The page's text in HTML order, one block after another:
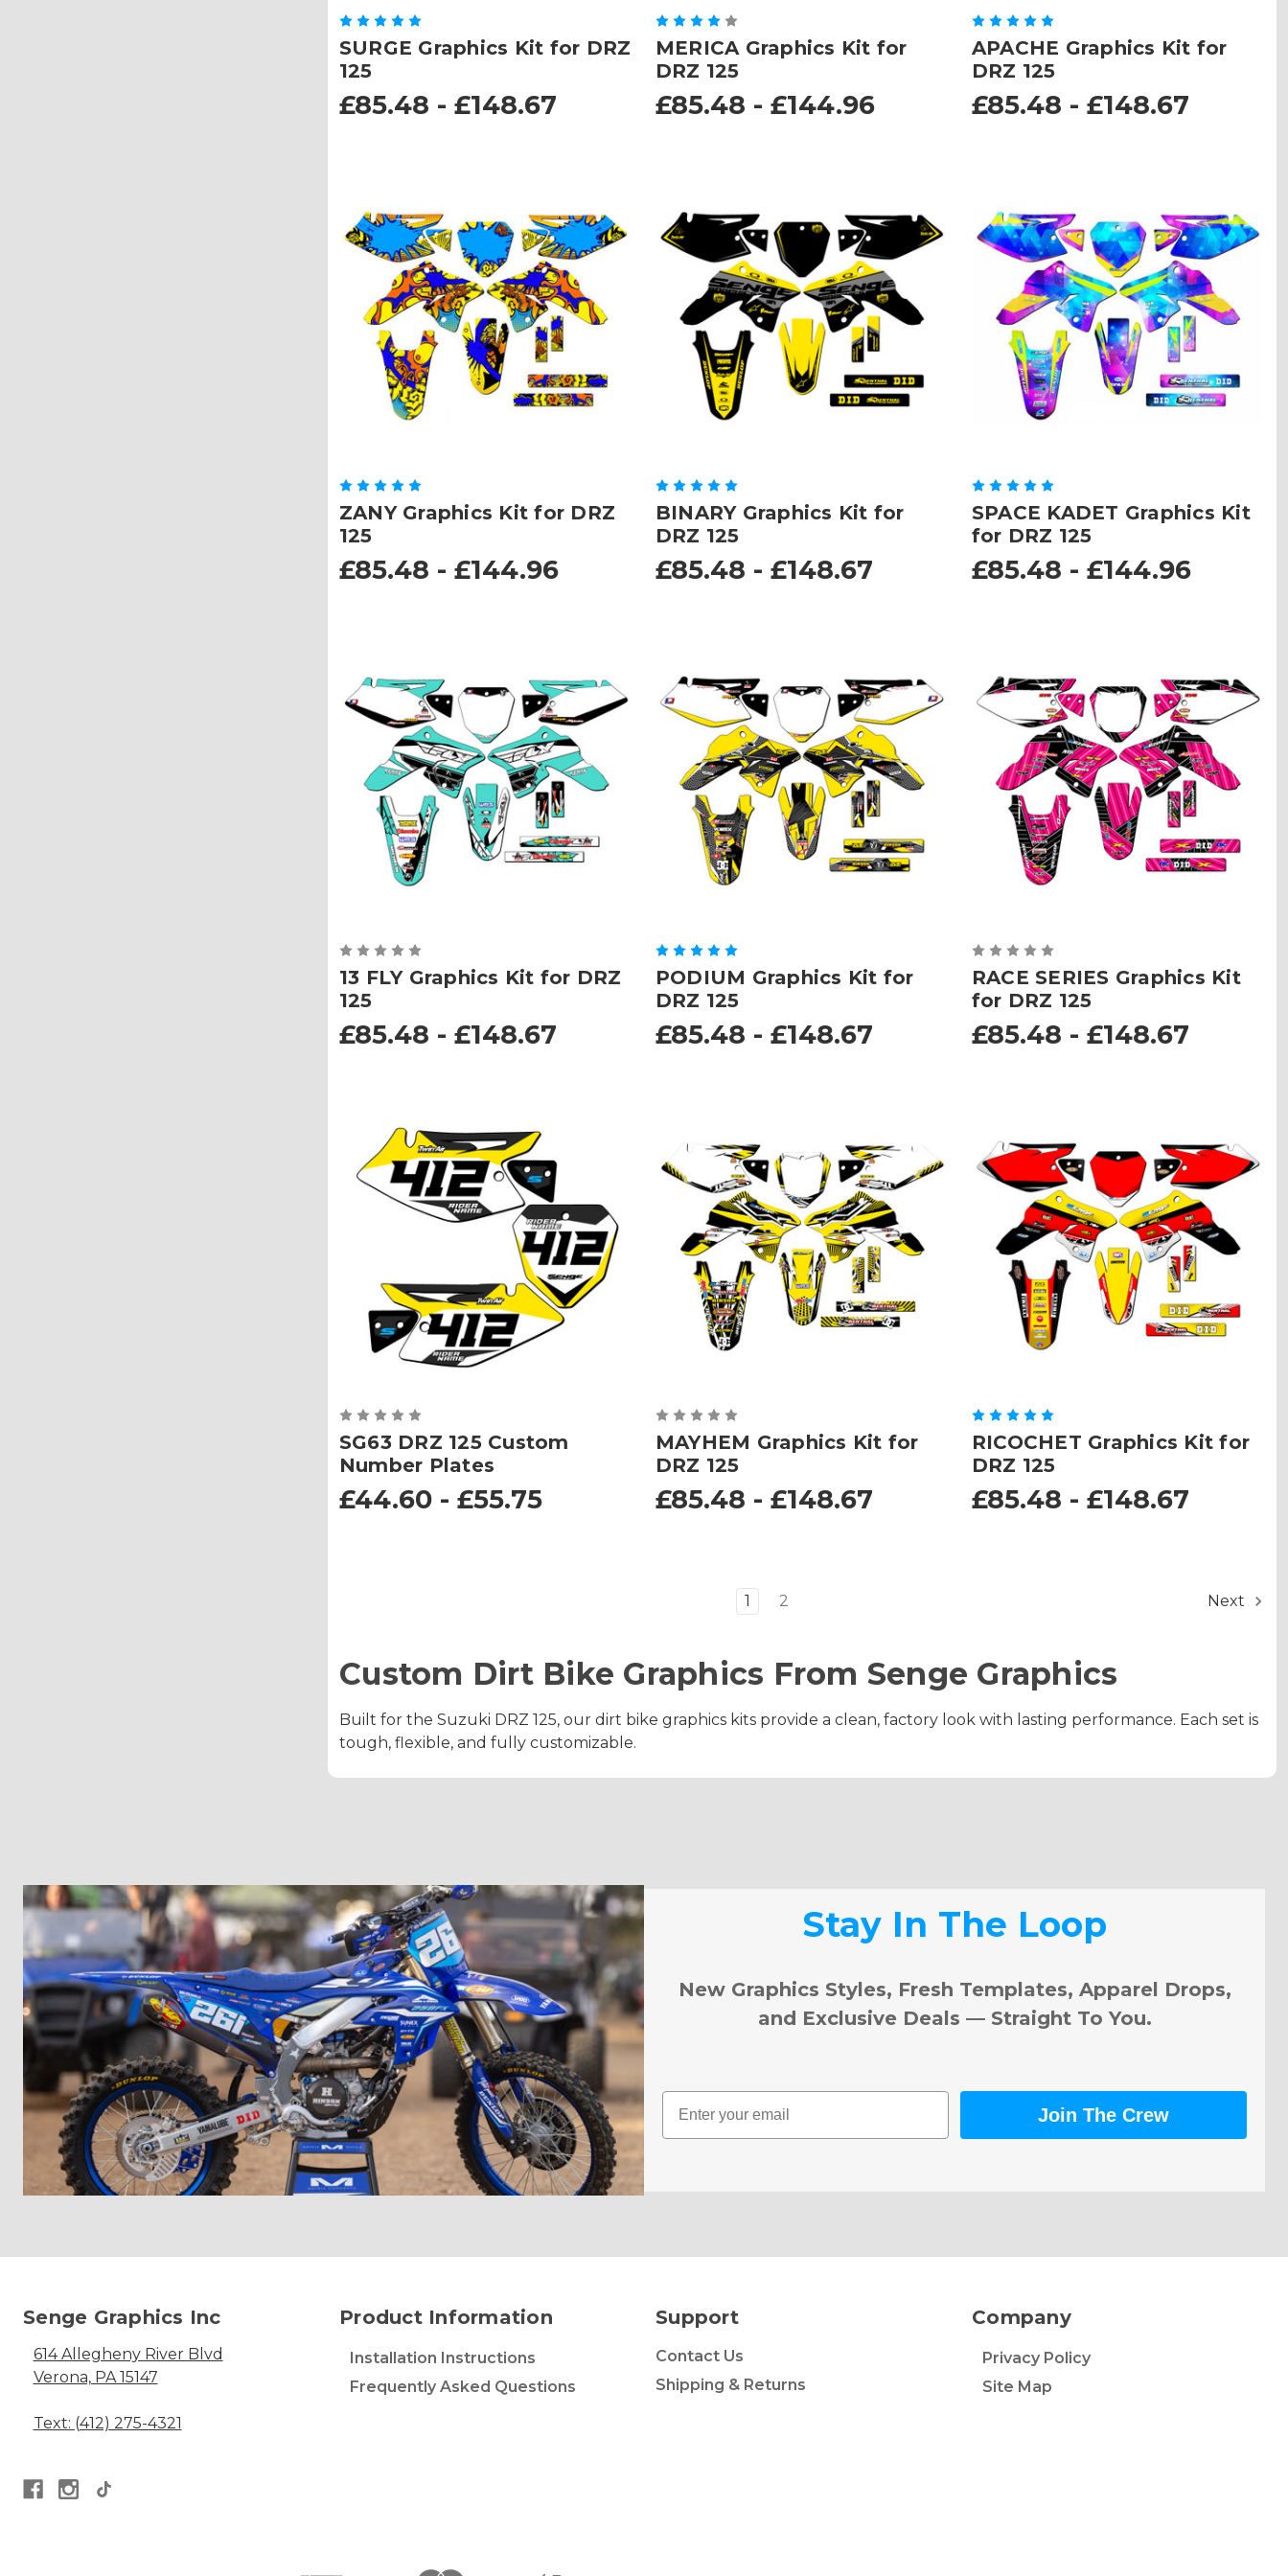
SURGE Graphics Kit for DRZ
125
£85.48 - £148.67
MERICA Graphics Kit for
DRZ 125
£85.48 - £144.96
APACHE Graphics Kit for
DRZ 125
£85.48 - £148.67
ZANY Graphics Kit for DRZ
125
£85.48 - £144.96
BINARY Graphics Kit for
DRZ 125
£85.48 - £148.67
SPACE KADET Graphics Kit
for DRZ 125
£85.48 - £144.96
13 FLY Graphics Kit for DRZ
125
£85.48 - £148.67
PODIUM Graphics Kit for
DRZ 125
£85.48 - £148.67
RACE SERIES Graphics Kit
for DRZ 125
£85.48 - £148.67
SG63 DRZ 125 Custom
Number Plates
£44.60 - £55.75
MAYHEM Graphics Kit for
DRZ 125
£85.48 - £148.67
RICOCHET Graphics Kit for
DRZ 125
£85.48 - £148.67
1 2 Next
Custom Dirt Bike Graphics From Senge Graphics
Built for the Suzuki DRZ 125, our dirt bike graphics kits provide a clean, factory look with lasting performance. Each set is
tough, flexible, and fully customizable.
Stay In The Loop
New Graphics Styles, Fresh Templates, Apparel Drops,
and Exclusive Deals — Straight To You.
Email
Join The Crew
Senge Graphics Inc
614 Allegheny River Blvd
Verona, PA 15147
Text: (412) 275-4321
Product Information
Installation Instructions
Frequently Asked Questions
Support
Contact Us
Shipping & Returns
Company
Privacy Policy
Site Map